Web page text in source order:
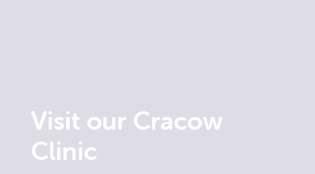
Visit our Cracow
Clinic